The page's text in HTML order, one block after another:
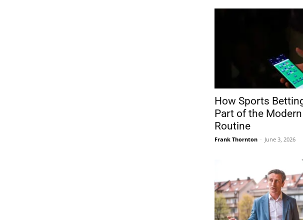
How Sports
Part of the
Routine
Frank Thornton - June 3, 2026